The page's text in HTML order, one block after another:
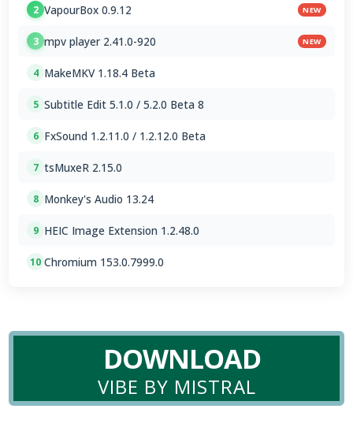
2 VapourBox 0.9.12 NEW
3 mpv player 2.41.0-920 NEW
4 MakeMKV 1.18.4 Beta
5 Subtitle Edit 5.1.0 / 5.2.0 Beta 8
6 FxSound 1.2.11.0 / 1.2.12.0 Beta
7 tsMuxeR 2.15.0
8 Monkey's Audio 13.24
9 HEIC Image Extension 1.2.48.0
10 Chromium 153.0.7999.0
DOWNLOAD
VIBE BY MISTRAL